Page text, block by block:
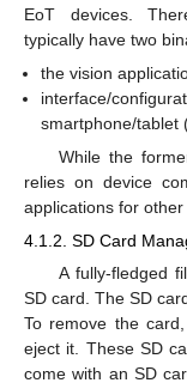
EoT devices.
typically have two
the vision
interface/
smartphone/tablet
While the
relies on device
applications for other
4.1.2. SD Card
A fully-fledged
SD card. The SD
To remove the
eject it. These SD
come with an SD